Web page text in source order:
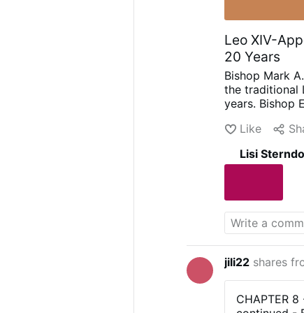
Leo XIV-
20 Years
Bishop Mark
the traditional
years. Bishop
dated 7
September.
predecessor,
continue the
extended in
another
in a parish
Like
Lisi
jili22 shares
CHAPTER